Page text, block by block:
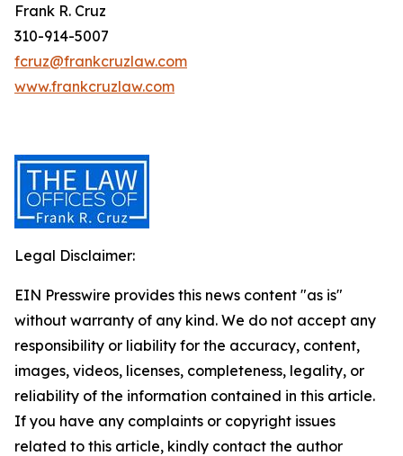
Frank R. Cruz
310-914-5007
fcruz@frankcruzlaw.com
www.frankcruzlaw.com
Legal Disclaimer:
EIN Presswire provides this news content "as is"
without warranty of any kind. We do not accept any
responsibility or liability for the accuracy, content,
images, videos, licenses, completeness, legality, or
reliability of the information contained in this article.
If you have any complaints or copyright issues
related to this article, kindly contact the author